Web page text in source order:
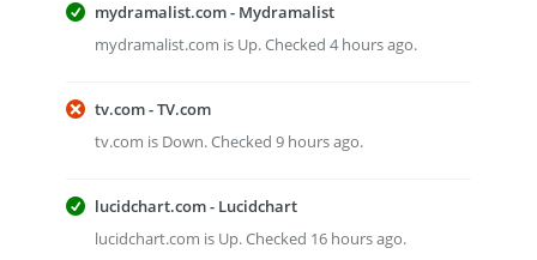
mydramalist.com - Mydramalist
mydramalist.com is Up. Checked 4 hours ago.
tv.com - TV.com
tv.com is Down. Checked 9 hours ago.
lucidchart.com - Lucidchart
lucidchart.com is Up. Checked 16 hours ago.